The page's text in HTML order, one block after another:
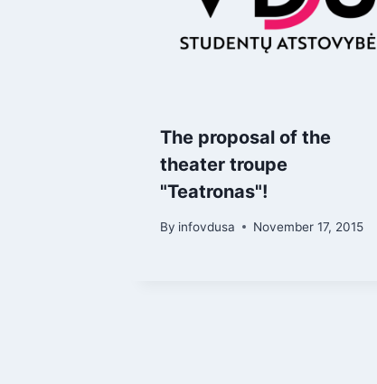
The proposal of the
theater troupe
"Teatronas"!
By infovdusa November 17, 2015